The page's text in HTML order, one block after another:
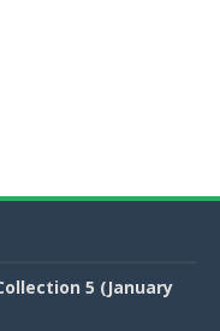
5 (January